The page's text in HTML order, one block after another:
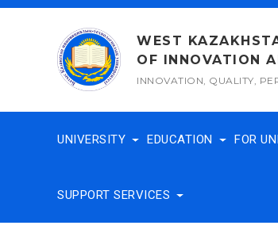
Skip
WEST
OF INNOVATION
INNOVATION, QUALITY,
UNIVERSITY EDUCATION FOR
SUPPORT SERVICES